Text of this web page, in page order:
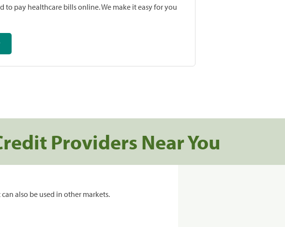
to pay healthcare bills online. We make it easy for you
Providers Near You
also be used in other markets.